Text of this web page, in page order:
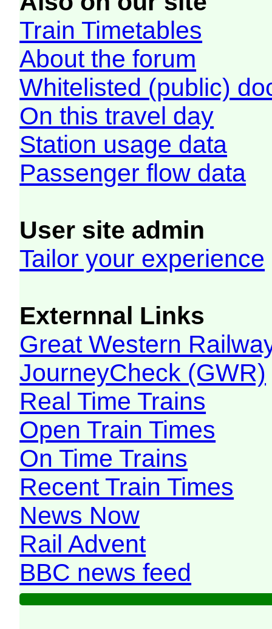
Train Timetables
About the forum
Whitelisted (public)
On this travel day
Station usage data
Passenger flow data
User site admin
Tailor your experience
Externnal Links
Great Western
JourneyCheck (GWR)
Real Time Trains
Open Train Times
On Time Trains
Recent Train Times
News Now
Rail Advent
BBC news feed